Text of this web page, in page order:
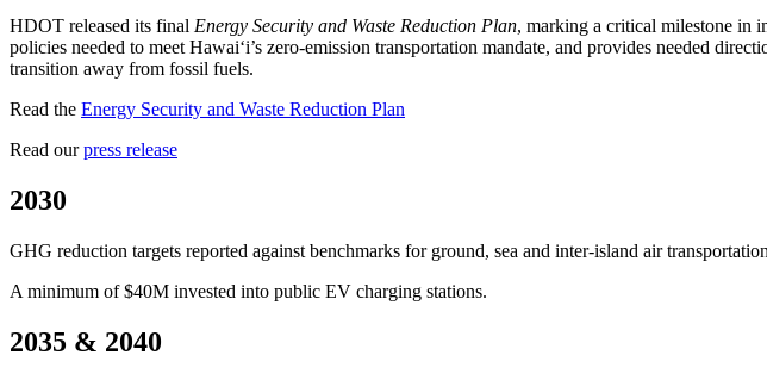
HDOT released its final Energy Security and Waste Reduction Plan, marking a critical milestone in
policies needed to meet Hawaiʻi’s zero-emission transportation mandate, and provides needed
transition away from fossil fuels.
Read the Energy Security and Waste Reduction Plan
Read ourpress release
2030
GHG reduction targets reported against benchmarks for ground, sea and inter-island air
A minimum of $40M invested into public EV charging stations.
2035 & 2040